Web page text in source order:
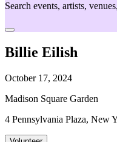
Search events, artists,
Billie Eilish
October 17, 2024
Madison Square Garden
4 Pennsylvania Plaza,